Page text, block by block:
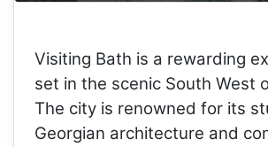
Visiting Bath is a rewarding
set in the scenic South West
The city is renowned for its
Georgian architecture and